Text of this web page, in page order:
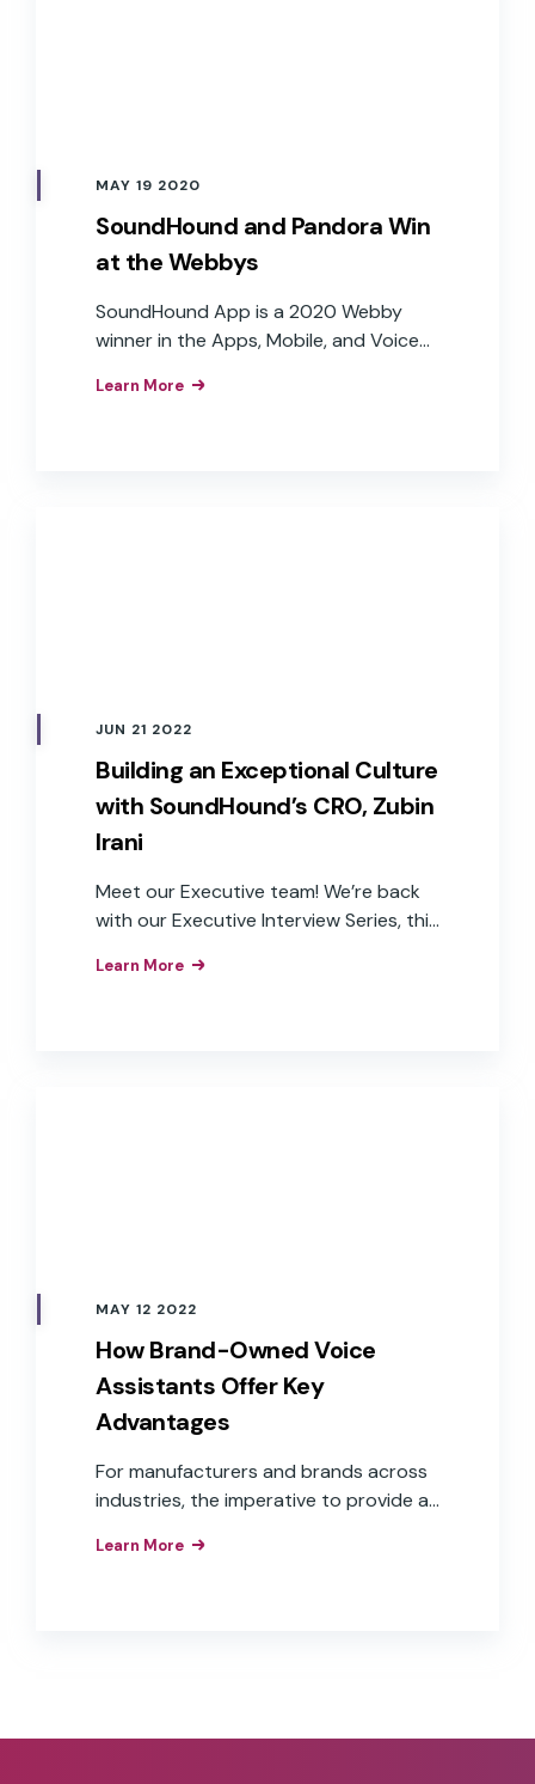
MAY 19 2020
SoundHound and Pandora Win
at the Webbys
SoundHound App is a 2020 Webby
winner in the Apps, Mobile, and Voice
won a Webby in the Best Branded Voice
Learn More
JUN 21 2022
Building an Exceptional Culture
with SoundHound’s CRO, Zubin
Irani
Meet our Executive team! We’re back
with our Executive Interview Series, this
Revenue Officer, Zubin Irani.
Learn More
MAY 12 2022
How Brand-Owned Voice
Assistants Offer Key
Advantages
For manufacturers and brands across
industries, the imperative to provide a
What isn’t as clear is how to get there.
Learn More